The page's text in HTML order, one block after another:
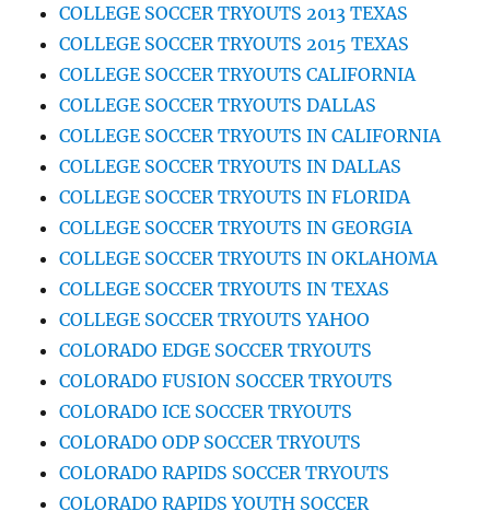
COLLEGE SOCCER TRYOUTS 2013 TEXAS
COLLEGE SOCCER TRYOUTS 2015 TEXAS
COLLEGE SOCCER TRYOUTS CALIFORNIA
COLLEGE SOCCER TRYOUTS DALLAS
COLLEGE SOCCER TRYOUTS IN CALIFORNIA
COLLEGE SOCCER TRYOUTS IN DALLAS
COLLEGE SOCCER TRYOUTS IN FLORIDA
COLLEGE SOCCER TRYOUTS IN GEORGIA
COLLEGE SOCCER TRYOUTS IN OKLAHOMA
COLLEGE SOCCER TRYOUTS IN TEXAS
COLLEGE SOCCER TRYOUTS YAHOO
COLORADO EDGE SOCCER TRYOUTS
COLORADO FUSION SOCCER TRYOUTS
COLORADO ICE SOCCER TRYOUTS
COLORADO ODP SOCCER TRYOUTS
COLORADO RAPIDS SOCCER TRYOUTS
COLORADO RAPIDS YOUTH SOCCER